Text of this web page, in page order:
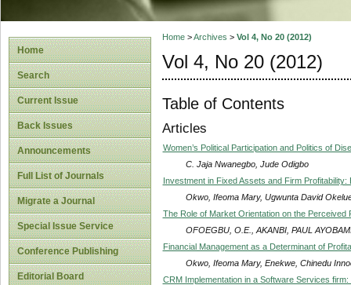
Home
Search
Current Issue
Back Issues
Announcements
Full List of Journals
Migrate a Journal
Special Issue Service
Conference Publishing
Editorial Board
Home>Archives > Vol 4, No 20 (2012)
Vol 4, No 20 (2012)
Table of Contents
Articles
Women’s Political Participation and Politics of
C. Jaja Nwanegbo, Jude Odigbo
Investment in Fixed Assets and Firm
Okwo, Ifeoma Mary, Ugwunta David
The Role of Market Orientation on the
OFOEGBU, O.E., AKANBI, PAUL
Financial Management as a Determinant of
Okwo, Ifeoma Mary, Enekwe, Chinedu
CRM Implementation in a Software Services